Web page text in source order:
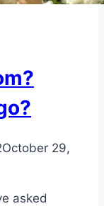
October 29,
asked